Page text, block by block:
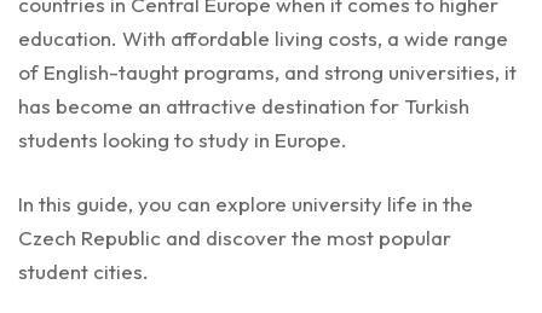
education. With affordable living costs, a wide range
of English-taught programs, and strong universities, it
has become an attractive destination for Turkish
students looking to study in Europe.
In this guide, you can explore university life in the
Czech Republic and discover the most popular
student cities.